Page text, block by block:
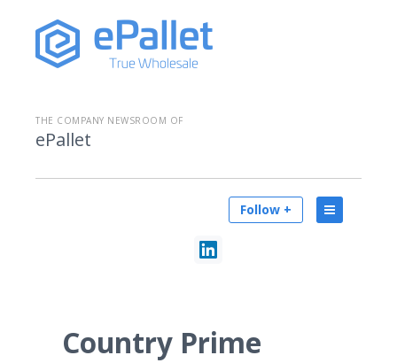
THE COMPANY NEWSROOM OF
ePallet
Follow +
Country Prime